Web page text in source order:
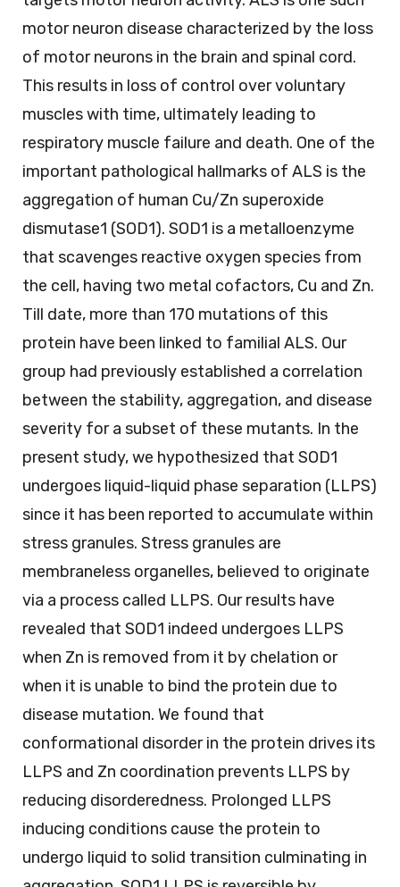
motor neuron disease characterized by the loss
of motor neurons in the brain and spinal cord.
This results in loss of control over voluntary
muscles with time, ultimately leading to
respiratory muscle failure and death. One of the
important pathological hallmarks of ALS is the
aggregation of human Cu/Zn superoxide
dismutase1 (SOD1). SOD1 is a metalloenzyme
that scavenges reactive oxygen species from
the cell, having two metal cofactors, Cu and Zn.
Till date, more than 170 mutations of this
protein have been linked to familial ALS. Our
group had previously established a correlation
between the stability, aggregation, and disease
severity for a subset of these mutants. In the
present study, we hypothesized that SOD1
undergoes liquid-liquid phase separation (LLPS)
since it has been reported to accumulate within
stress granules. Stress granules are
membraneless organelles, believed to originate
via a process called LLPS. Our results have
revealed that SOD1 indeed undergoes LLPS
when Zn is removed from it by chelation or
when it is unable to bind the protein due to
disease mutation. We found that
conformational disorder in the protein drives its
LLPS and Zn coordination prevents LLPS by
reducing disorderedness. Prolonged LLPS
inducing conditions cause the protein to
undergo liquid to solid transition culminating in